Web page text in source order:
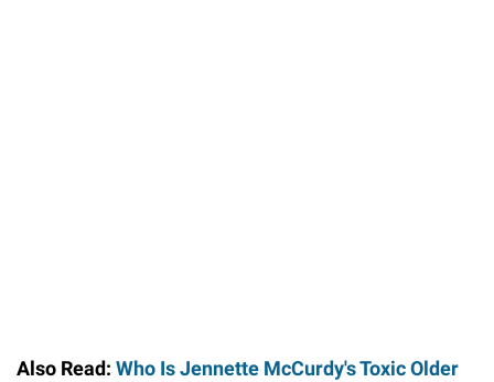
Also Read: Who Is Jennette McCurdy's Toxic Older